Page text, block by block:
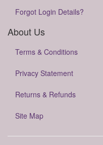
Forgot Login Details?
About Us
Terms & Conditions
Privacy Statement
Returns & Refunds
Site Map